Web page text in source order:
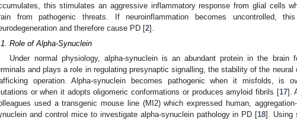
this stimulates an aggressive inflammatory response from glial cells
from pathogenic threats. If neuroinflammation becomes uncontrolled,
and therefore cause PD [2].
Role of Alpha-Synuclein
Under normal physiology, alpha-synuclein is an abundant protein in the brain
and plays a role in regulating presynaptic signalling, the stability of the neural
operation. Alpha-synuclein becomes pathogenic when it misfolds, is
or when it adopts oligomeric conformations or produces amyloid fibrils [17].
used a transgenic mouse line (MI2) which expressed human,
and control mice to investigate alpha-synuclein pathology in PD [18]. Using